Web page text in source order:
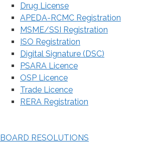
Drug License
APEDA-RCMC Registration
MSME/SSI Registration
ISO Registration
Digital Signature (DSC)
PSARA Licence
OSP Licence
Trade Licence
RERA Registration
BOARD RESOLUTIONS